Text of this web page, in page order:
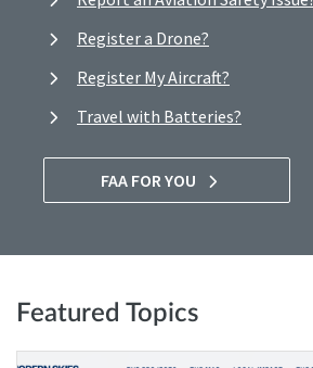
Register a Drone?
Register My Aircraft?
Travel with Batteries?
FAA FOR YOU
Featured Topics